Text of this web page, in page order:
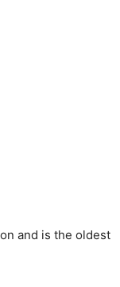
and is the oldest